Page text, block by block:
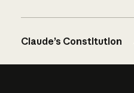
Claude’s Constitution